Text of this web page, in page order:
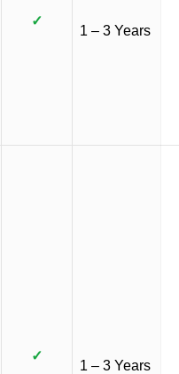
✓
1 – 3 Years
✓
1 – 3 Years